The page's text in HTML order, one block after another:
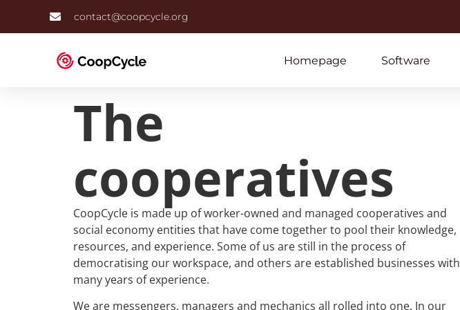
contact@coopcycle.org
Homepage Software
The
cooperatives
CoopCycle is made up of worker-owned and managed cooperatives and
social economy entities that have come together to pool their knowledge,
resources, and experience. Some of us are still in the process of
democratising our workspace, and others are established businesses with
many years of experience.
We are messengers, managers and mechanics all rolled into one. In our